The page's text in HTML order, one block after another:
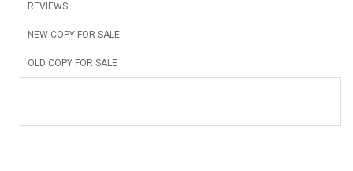
REVIEWS
NEW COPY FOR SALE
OLD COPY FOR SALE